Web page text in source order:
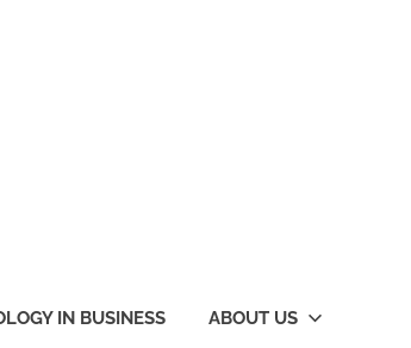
IN BUSINESS ABOUT US